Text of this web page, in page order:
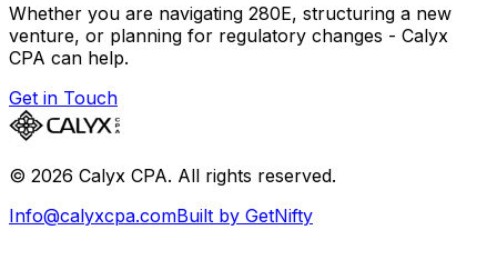
Whether you are navigating 280E, structuring a new
venture, or planning for regulatory changes - Calyx
CPA can help.
Get in Touch
© 2026 Calyx CPA. All rights reserved.
Info@calyxcpa.comBuilt by GetNifty